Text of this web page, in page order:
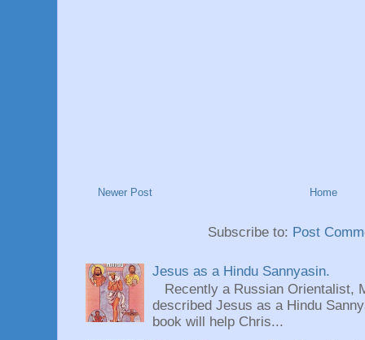
Newer Post Home
Subscribe to: Post
Jesus as a Hindu Sannyasin.
Recently a Russian Orientalist,
described Jesus as a Hindu
book will help Chris...